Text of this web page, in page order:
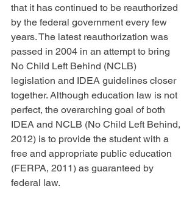
that it has continued to be reauthorized
by the federal government every few
years. The latest reauthorization was
passed in 2004 in an attempt to bring
No Child Left Behind (NCLB)
legislation and IDEA guidelines closer
together. Although education law is not
perfect, the overarching goal of both
IDEA and NCLB (No Child Left Behind,
2012) is to provide the student with a
free and appropriate public education
(FERPA, 2011) as guaranteed by
federal law.